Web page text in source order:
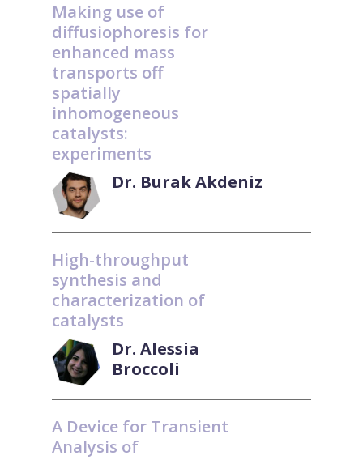
Making use of
diffusiophoresis for
enhanced mass
transports off
spatially
inhomogeneous
catalysts:
experiments
Dr. Burak Akdeniz
High-throughput
synthesis and
characterization of
catalysts
Dr. Alessia
Broccoli
A Device for Transient
Analysis of